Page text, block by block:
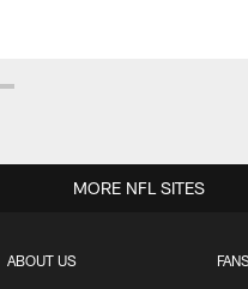
ABOUT US
MORE NFL SITES